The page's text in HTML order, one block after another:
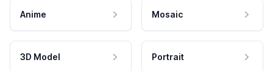
Anime Mosaic
3D Model Portrait